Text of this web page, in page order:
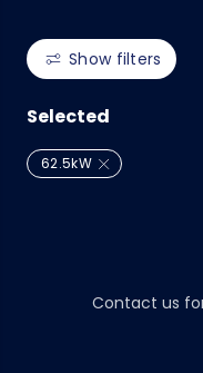
Show filters
Selected
62.5kW
Contact us